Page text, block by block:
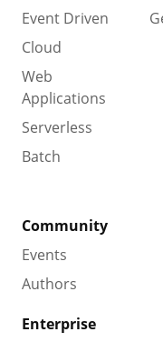
Event Driven
Cloud
Web
Applications
Serverless
Batch
Community
Events
Authors
Enterprise